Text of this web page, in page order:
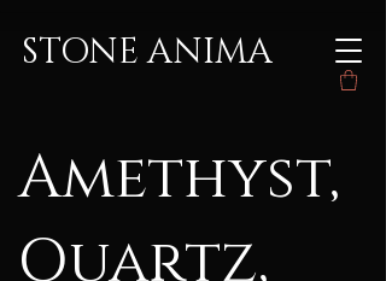
STONE ANIMA
Amethyst,
Quartz,